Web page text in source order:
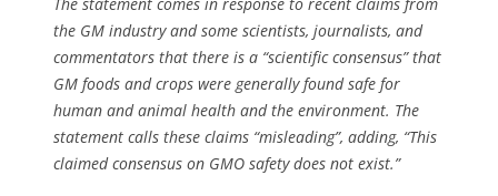
the GM industry and some scientists, journalists, and
commentators that there is a “scientific consensus” that
GM foods and crops were generally found safe for
human and animal health and the environment. The
statement calls these claims “misleading”, adding, “This
claimed consensus on GMO safety does not exist.”